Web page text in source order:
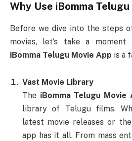
Why Use iBomma
Before we dive into the steps
movies, let’s take a
iBomma Telugu Movie App is a
Vast Movie Library
The iBomma Telugu Movie
library of Telugu films.
latest movie releases or
app has it all. From mass